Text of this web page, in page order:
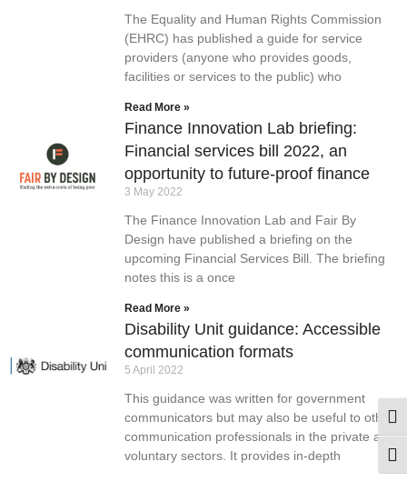
The Equality and Human Rights Commission
(EHRC) has published a guide for service
providers (anyone who provides goods,
facilities or services to the public) who
Read More »
Finance Innovation Lab briefing:
Financial services bill 2022, an
opportunity to future-proof finance
3 May 2022
The Finance Innovation Lab and Fair By
Design have published a briefing on the
upcoming Financial Services Bill. The briefing
notes this is a once
Read More »
Disability Unit guidance: Accessible
communication formats
5 April 2022
This guidance was written for government
communicators but may also be useful to other
communication professionals in the private and
voluntary sectors. It provides in-depth